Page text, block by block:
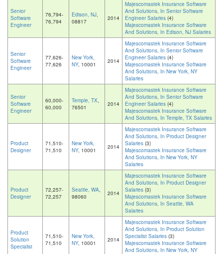
Senior
Software
Engineer
76,794-
76,794
Edison, NJ,
08817
2014
Majescomastek Insurance Software
And Solutions, In Senior Software
Engineer Salaries (4)
Majescomastek Insurance Software
And Solutions, In Edison, NJ Salaries
Senior
Software
Engineer
77,626-
77,626
New York,
NY, 10001 2014
Majescomastek Insurance Software
And Solutions, In Senior Software
Engineer Salaries (4)
Majescomastek Insurance Software
And Solutions, In New York, NY
Salaries
Senior
Software
Engineer
60,000-
60,000
Temple, TX,
76501
2014
Majescomastek Insurance Software
And Solutions, In Senior Software
Engineer Salaries (4)
Majescomastek Insurance Software
And Solutions, In Temple, TX Salaries
Product
Designer
71,510-
71,510
New York,
NY, 10001 2014
Majescomastek Insurance Software
And Solutions, In Product Designer
Salaries (3)
Majescomastek Insurance Software
And Solutions, In New York, NY
Salaries
Product
Designer
72,257-
72,257
Seattle, WA,
98060
2014
Majescomastek Insurance Software
And Solutions, In Product Designer
Salaries (3)
Majescomastek Insurance Software
And Solutions, In Seattle, WA
Salaries
Product
Solution
Specialist
71,510-
71,510
New York,
NY, 10001 2014
Majescomastek Insurance Software
And Solutions, In Product Solution
Specialist Salaries (3)
Majescomastek Insurance Software
And Solutions, In New York, NY